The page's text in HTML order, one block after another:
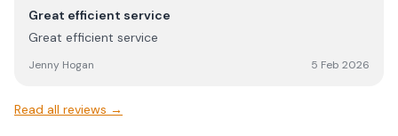
Great efficient service
Great efficient service
Jenny Hogan 5 Feb 2026
Read all reviews →